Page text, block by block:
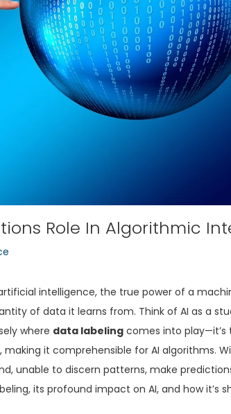
Role In Algorithmic
intelligence, the true power of a
of data it learns from. Think of AI as a
where data labeling comes into
it comprehensible for AI algorithms.
unable to discern patterns, make
its profound impact on AI, and how it’s